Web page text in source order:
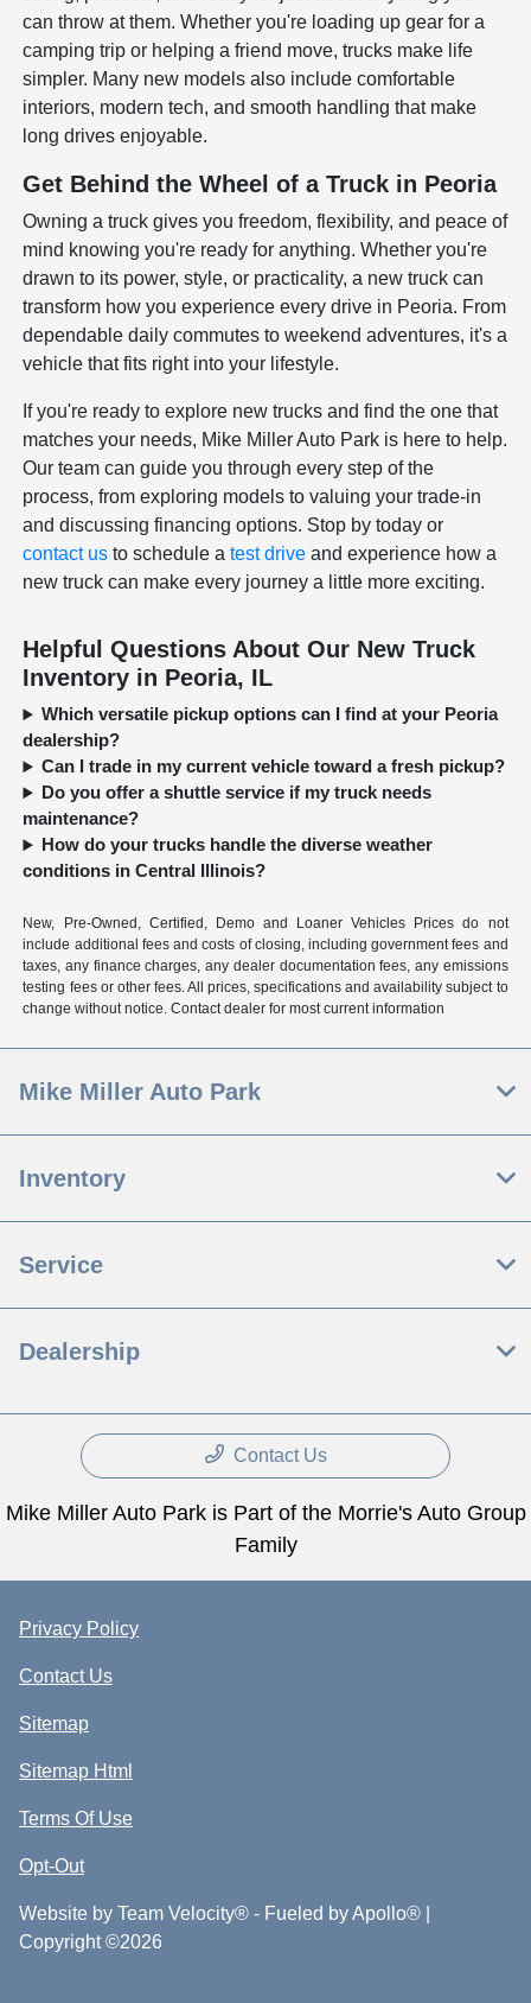
can throw at them. Whether you're loading up gear for a
camping trip or helping a friend move, trucks make life
simpler. Many new models also include comfortable
interiors, modern tech, and smooth handling that make
long drives enjoyable.
Get Behind the Wheel of a Truck in Peoria
Owning a truck gives you freedom, flexibility, and peace of
mind knowing you're ready for anything. Whether you're
drawn to its power, style, or practicality, a new truck can
transform how you experience every drive in Peoria. From
dependable daily commutes to weekend adventures, it's a
vehicle that fits right into your lifestyle.
If you're ready to explore new trucks and find the one that
matches your needs, Mike Miller Auto Park is here to help.
Our team can guide you through every step of the
process, from exploring models to valuing your trade-in
and discussing financing options. Stop by today or
contact us to schedule atest drive and experience how a
new truck can make every journey a little more exciting.
Helpful Questions About Our New Truck
Inventory in Peoria, IL
Which versatile pickup options can I find at your Peoria
dealership?
Can I trade in my current vehicle toward a fresh pickup?
Do you offer a shuttle service if my truck needs
maintenance?
How do your trucks handle the diverse weather
conditions in Central Illinois?
New, Pre-Owned, Certified, Demo and Loaner Vehicles Prices do not
include additional fees and costs of closing, including government fees and
taxes, any finance charges, any dealer documentation fees, any emissions
testing fees or other fees. All prices, specifications and availability subject to
change without notice. Contact dealer for most current information
Mike Miller Auto Park
Inventory
Service
Dealership
Contact Us
Mike Miller Auto Park is Part of the Morrie's Auto Group
Family
Privacy Policy
Contact Us
Sitemap
Sitemap Html
Terms Of Use
Opt-Out
Website by Team Velocity® - Fueled by Apollo® |
Copyright ©2026